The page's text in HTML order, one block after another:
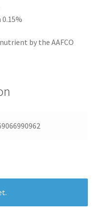
by the AAFCO